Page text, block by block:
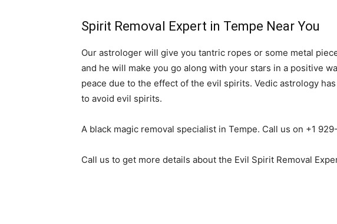
Spirit Removal Expert in Tempe Near You
Our astrologer will give you tantric ropes or some metal
and he will make you go along with your stars in a positive
peace due to the effect of the evil spirits. Vedic astrology
to avoid evil spirits.
A black magic removal specialist in Tempe. Call us on +1
Call us to get more details about the Evil Spirit Removal